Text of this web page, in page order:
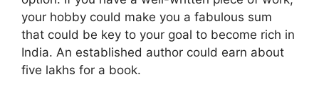
your hobby could make you a fabulous sum
that could be key to your goal to become rich in
India. An established author could earn about
five lakhs for a book.